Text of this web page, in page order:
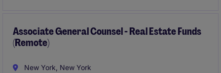
support to internal stakeholders.
Associate General Counsel - Real Estate Funds
(Remote)
New York, New York